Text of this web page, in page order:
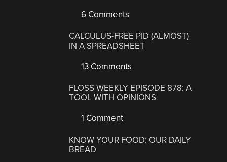
6 Comments
CALCULUS-FREE PID (ALMOST)
IN A SPREADSHEET
13 Comments
FLOSS WEEKLY EPISODE 878: A
TOOL WITH OPINIONS
1 Comment
KNOW YOUR FOOD: OUR DAILY
BREAD